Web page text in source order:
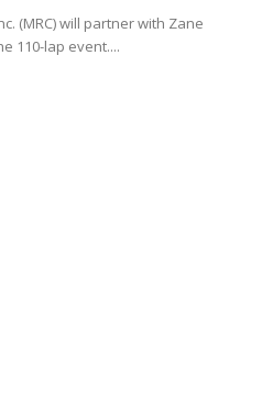
(MRC) will partner with Zane
110-lap event....